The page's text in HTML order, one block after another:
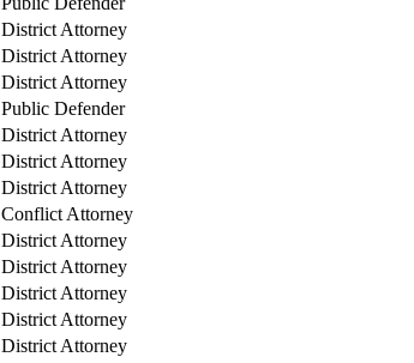
District Attorney
District Attorney
District Attorney
Public Defender
District Attorney
District Attorney
District Attorney
Conflict Attorney
District Attorney
District Attorney
District Attorney
District Attorney
District Attorney